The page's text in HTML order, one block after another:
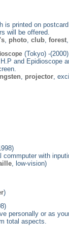
printed on
will be offered.
photo club forest
(Tokyo) -(2000)
and Epidioscope
projector ,
commputer with
, low-vision)
)
personally or as
total aspects.